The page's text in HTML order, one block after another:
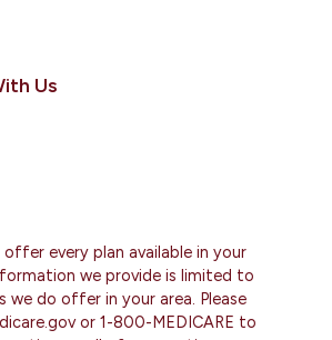
Us
every plan available in your
we provide is limited to
we do offer in your area. Please
or 1-800-MEDICARE to